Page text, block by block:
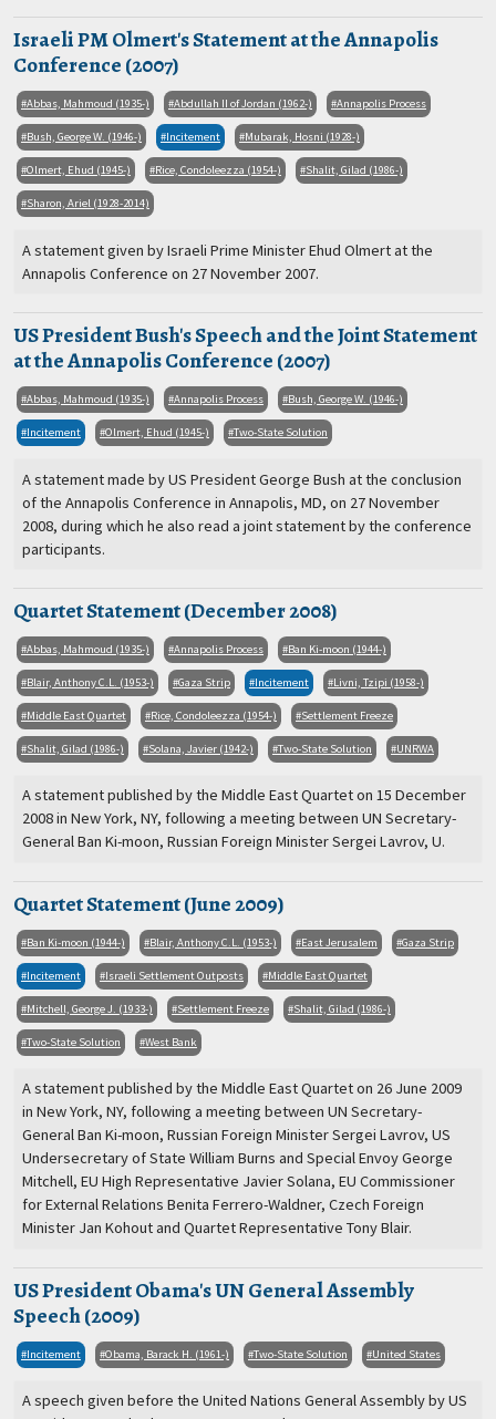
Israeli PM Olmert's Statement at the Annapolis
Conference (2007)
Abbas, Mahmoud (1935-) Abdullah II of Jordan (1962-) Annapolis Process
Bush, George W. (1946-) Incitement Mubarak, Hosni (1928-)
Olmert, Ehud (1945-) Rice, Condoleezza (1954-) Shalit, Gilad (1986-)
Sharon, Ariel (1928-2014)
A statement given by Israeli Prime Minister Ehud Olmert at the
Annapolis Conference on 27 November 2007.
US President Bush's Speech and the Joint Statement
at the Annapolis Conference (2007)
Abbas, Mahmoud (1935-) Annapolis Process Bush, George W. (1946-)
Incitement Olmert, Ehud (1945-) Two-State Solution
A statement made by US President George Bush at the conclusion
of the Annapolis Conference in Annapolis, MD, on 27 November
2008, during which he also read a joint statement by the conference
participants.
Quartet Statement (December 2008)
Abbas, Mahmoud (1935-) Annapolis Process Ban Ki-moon (1944-)
Blair, Anthony C.L. (1953-) Gaza Strip Incitement Livni, Tzipi (1958-)
Middle East Quartet Rice, Condoleezza (1954-) Settlement Freeze
Shalit, Gilad (1986-) Solana, Javier (1942-) Two-State Solution UNRWA
A statement published by the Middle East Quartet on 15 December
2008 in New York, NY, following a meeting between UN Secretary-
General Ban Ki-moon, Russian Foreign Minister Sergei Lavrov, U.
Quartet Statement (June 2009)
Ban Ki-moon (1944-) Blair, Anthony C.L. (1953-) East Jerusalem Gaza Strip
Incitement Israeli Settlement Outposts Middle East Quartet
Mitchell, George J. (1933-) Settlement Freeze Shalit, Gilad (1986-)
Two-State Solution West Bank
A statement published by the Middle East Quartet on 26 June 2009
in New York, NY, following a meeting between UN Secretary-
General Ban Ki-moon, Russian Foreign Minister Sergei Lavrov, US
Undersecretary of State William Burns and Special Envoy George
Mitchell, EU High Representative Javier Solana, EU Commissioner
for External Relations Benita Ferrero-Waldner, Czech Foreign
Minister Jan Kohout and Quartet Representative Tony Blair.
US President Obama's UN General Assembly
Speech (2009)
Incitement Obama, Barack H. (1961-) Two-State Solution United States
A speech given before the United Nations General Assembly by US